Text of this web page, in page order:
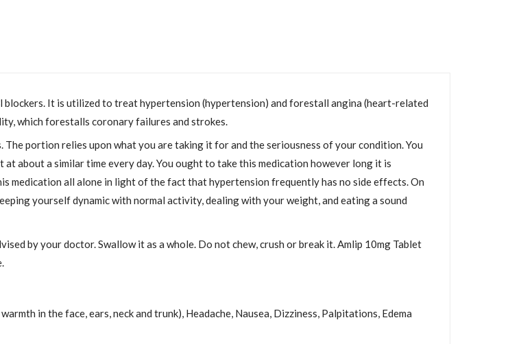
blockers. It is utilized to treat hypertension (hypertension) and forestall angina (heart-related
which forestalls coronary failures and strokes.
portion relies upon what you are taking it for and the seriousness of your condition. You
about a similar time every day. You ought to take this medication however long it is
medication all alone in light of the fact that hypertension frequently has no side effects. On
yourself dynamic with normal activity, dealing with your weight, and eating a sound
by your doctor. Swallow it as a whole. Do not chew, crush or break it. Amlip 10mg Tablet
in the face, ears, neck and trunk), Headache, Nausea, Dizziness, Palpitations, Edema